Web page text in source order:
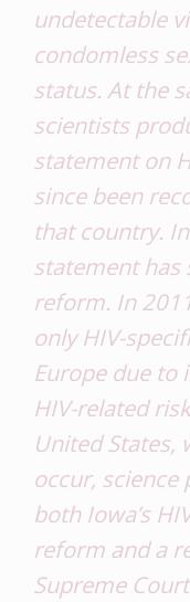
undetectable
condomless
status. At the
scientists
statement on
since been
that country.
statement has
reform. In
only HIV-
Europe due to
HIV-related
United States,
occur, science
both Iowa’s
reform and a
Supreme